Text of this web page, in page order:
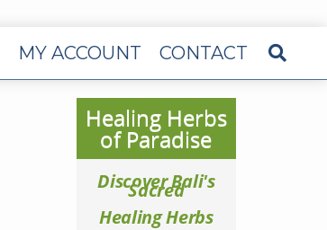
MY ACCOUNT CONTACT
Healing Herbs
of Paradise
Discover Bali's
Sacred
Healing Herbs